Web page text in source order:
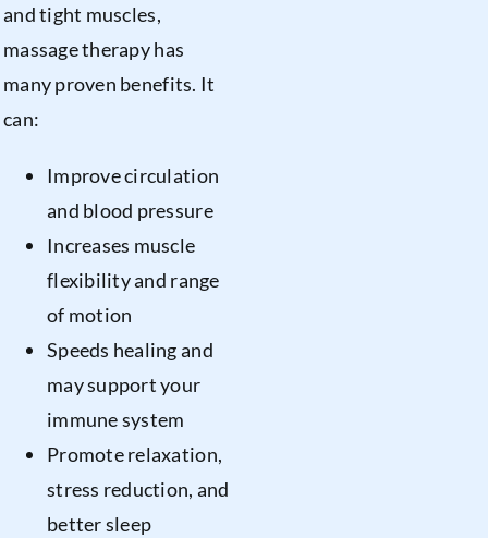
and tight muscles,
massage therapy has
many proven benefits. It
can:
Improve circulation
and blood pressure
Increases muscle
flexibility and range
of motion
Speeds healing and
may support your
immune system
Promote relaxation,
stress reduction, and
better sleep